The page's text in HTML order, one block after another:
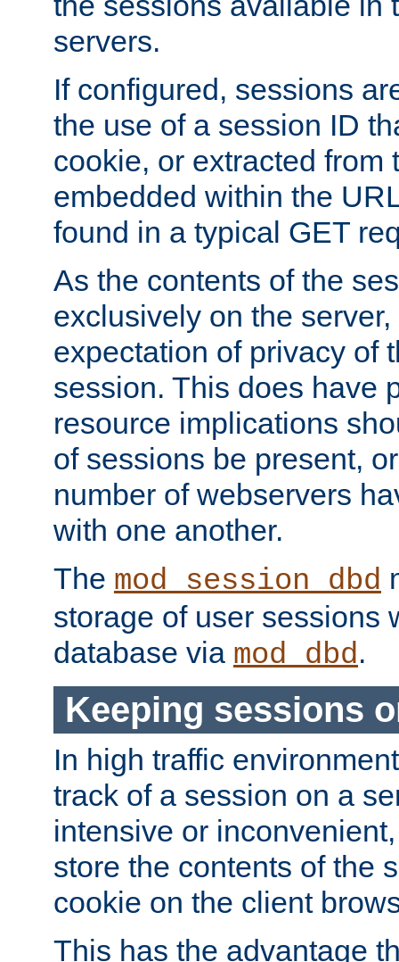
servers.
If configured, sessions
the use of a session ID
cookie, or extracted from
embedded within the
found in a typical GET
As the contents of the
exclusively on the
expectation of privacy of
session. This does have
resource implications
of sessions be present,
number of webservers
with one another.
The mod_session_dbd
storage of user sessions
database via mod_dbd.
Keeping sessions
In high traffic
track of a session on a
intensive or
store the contents of the
cookie on the client
This has the advantage